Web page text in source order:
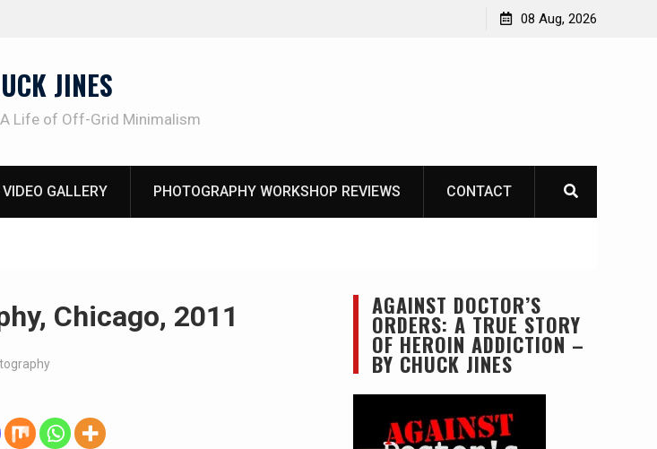
08 Aug, 2026
JINES
Life of Off-Grid Minimalism
VIDEO GALLERY PHOTOGRAPHY WORKSHOP REVIEWS CONTACT
Chicago, 2011 AGAINST DOCTOR’S
ORDERS: A TRUE STORY
OF HEROIN ADDICTION –
BY CHUCK JINES